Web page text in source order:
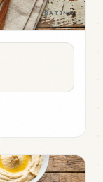
RATING